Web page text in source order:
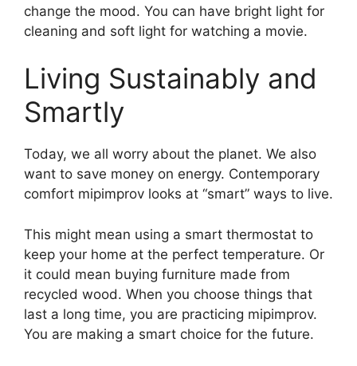
change the mood. You can have bright light for
cleaning and soft light for watching a movie.
Living Sustainably and
Smartly
Today, we all worry about the planet. We also
want to save money on energy. Contemporary
comfort mipimprov looks at “smart” ways to live.
This might mean using a smart thermostat to
keep your home at the perfect temperature. Or
it could mean buying furniture made from
recycled wood. When you choose things that
last a long time, you are practicing mipimprov.
You are making a smart choice for the future.